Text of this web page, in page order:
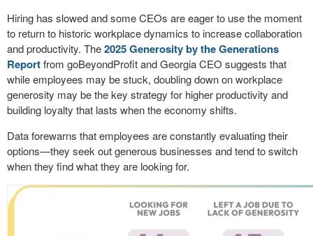
Hiring has slowed and some CEOs are eager to use the moment
to return to historic workplace dynamics to increase collaboration
and productivity. The2025 Generosity by the Generations
Reportfrom goBeyondProfit and Georgia CEO suggests that
while employees may be stuck, doubling down on workplace
generosity may be the key strategy for higher productivity and
building loyalty that lasts when the economy shifts.
Data forewarns that employees are constantly evaluating their
options—they seek out generous businesses and tend to switch
when they find what they are looking for.